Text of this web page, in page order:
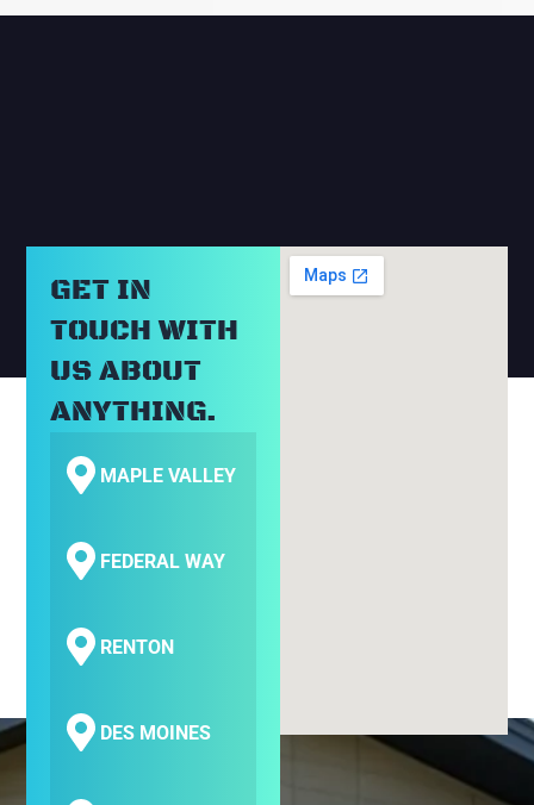
GET IN
TOUCH WITH
US ABOUT
ANYTHING.
MAPLE VALLEY
FEDERAL WAY
RENTON
DES MOINES